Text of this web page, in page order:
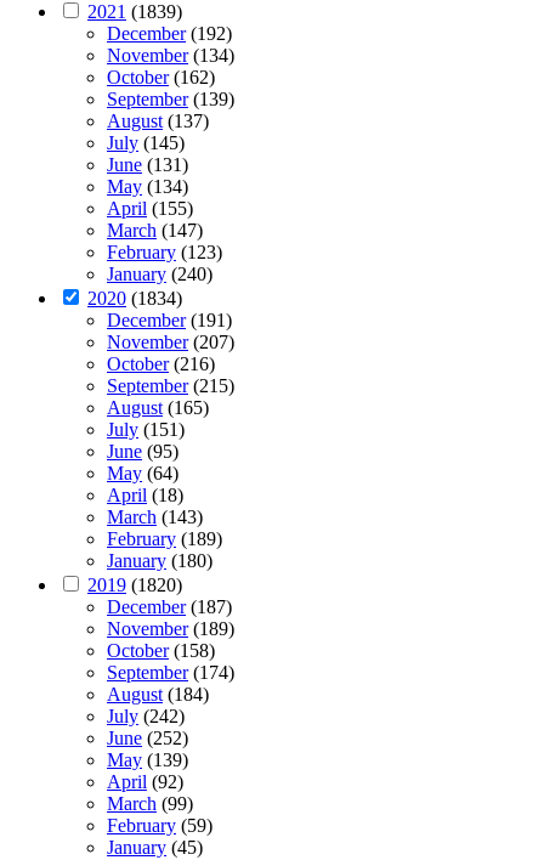
2021 (1839)
December(192)
November(134)
October(162)
September(139)
August (137)
July (145)
June (131)
May (134)
April (155)
March (147)
February (123)
January (240)
2020 (1834)
December(191)
November(207)
October(216)
September(215)
August (165)
July (151)
June (95)
May (64)
April (18)
March (143)
February (189)
January (180)
2019 (1820)
December(187)
November(189)
October(158)
September(174)
August (184)
July (242)
June (252)
May (139)
April (92)
March (99)
February (59)
January (45)